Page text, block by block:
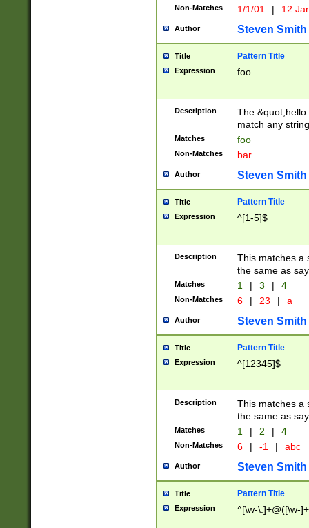
Non-Matches 1/1/01 | 12
Author Steven Smith
Title Pattern Title
Expression foo
Description
The
match any
Matches foo
Non-Matches bar
Author Steven Smith
Title Pattern Title
Expression ^[1-5]$
Description
This matches a
the same as
Matches 1 | 3 | 4
Non-Matches 6 | 23 | a
Author Steven Smith
Title Pattern Title
Expression ^[12345]$
Description
This matches a
the same as
Matches 1 | 2 | 4
Non-Matches 6 | -1 | abc
Author Steven Smith
Title Pattern Title
Expression ^[\w-\.]+@([\w-